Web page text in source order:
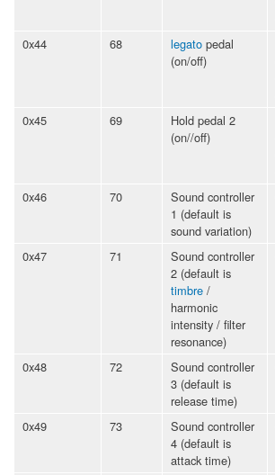
0x44 68 legato pedal
(on/off)
0x45
69
Hold pedal 2
(on//off)
0x46
70
Sound controller
1 (default is
sound variation)
0x47 71
Sound controller
2 (default is
timbre /
harmonic
intensity / filter
resonance)
0x48 72
Sound controller
3 (default is
release time)
0x49 73
Sound controller
4 (default is
attack time)